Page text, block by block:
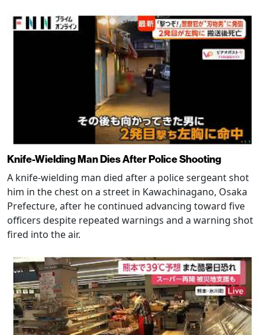
Knife-Wielding Man Dies After Police Shooting
A knife-wielding man died after a police sergeant shot
him in the chest on a street in Kawachinagano, Osaka
Prefecture, after he continued advancing toward five
officers despite repeated warnings and a warning shot
fired into the air.